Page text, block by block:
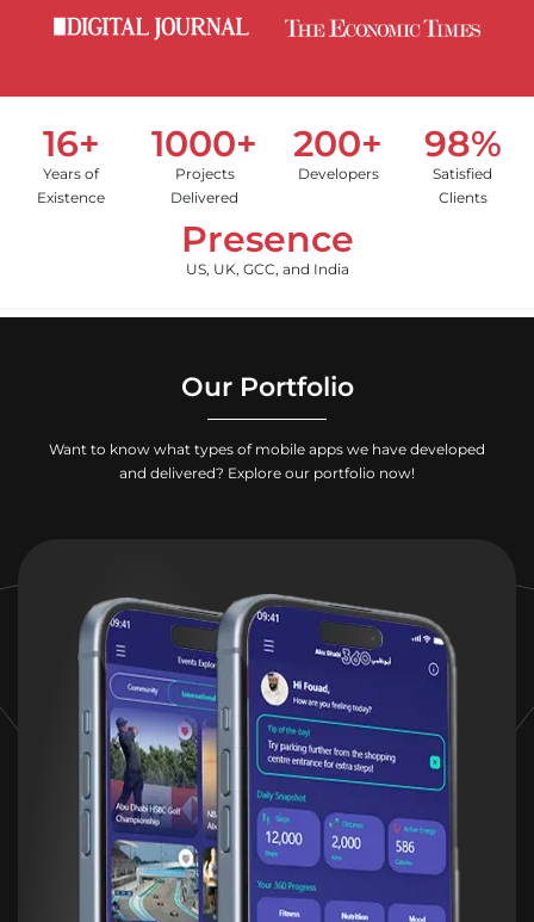
16+
Years of
Existence
1000+
Projects
Delivered
200+
Developers
98%
Satisfied
Clients
Presence
US, UK, GCC, and India
Our Portfolio
Want to know what types of mobile apps we have developed
and delivered? Explore our portfolio now!